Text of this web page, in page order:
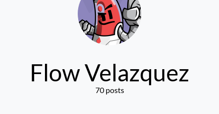
Flow Velazquez
70 posts